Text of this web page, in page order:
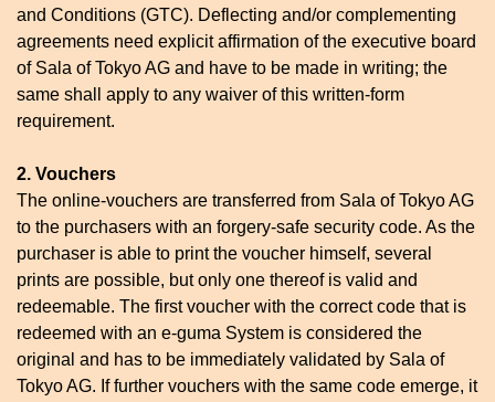
and Conditions (GTC). Deflecting and/or complementing
agreements need explicit affirmation of the executive board
of Sala of Tokyo AG and have to be made in writing; the
same shall apply to any waiver of this written-form
requirement.
2. Vouchers
The online-vouchers are transferred from Sala of Tokyo AG
to the purchasers with an forgery-safe security code. As the
purchaser is able to print the voucher himself, several
prints are possible, but only one thereof is valid and
redeemable. The first voucher with the correct code that is
redeemed with an e-guma System is considered the
original and has to be immediately validated by Sala of
Tokyo AG. If further vouchers with the same code emerge, it